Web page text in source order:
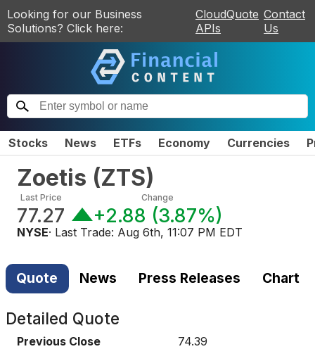
Looking for our Business
Solutions? Click here:
CloudQuote
APIs
Contact
Us
Stocks News ETFs Economy Currencies
Zoetis (ZTS)
Last Price
77.27
Change
+2.88 (3.87%)
NYSE· Last Trade: Aug 6th, 11:07 PM EDT
Quote News Press Releases Chart
Detailed Quote
Previous Close
74.39